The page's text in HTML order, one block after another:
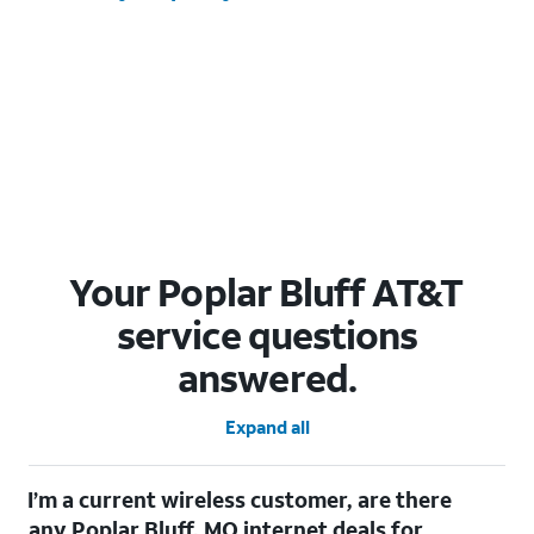
Your Poplar Bluff AT&T
service questions
answered.
Expand all
I’m a current wireless customer, are there